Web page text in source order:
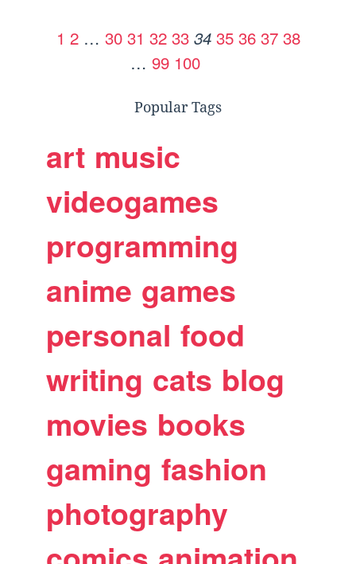
1 2 … 30 31 32 33 34 35 36 37 38
… 99 100
Popular Tags
art music
videogames
programming
anime games
personal food
writing cats blog
movies books
gaming fashion
photography